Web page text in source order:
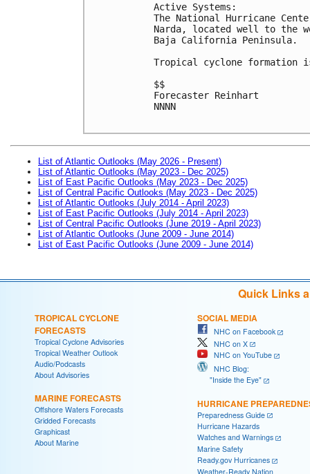
Active Systems:
The National Hurricane
Narda, located well to the
Baja California Peninsula.
Tropical cyclone formation
$$
Forecaster Reinhart
NNNN
List of Atlantic Outlooks (May 2026 - Present)
List of Atlantic Outlooks (May 2023 - Dec 2025)
List of East Pacific Outlooks (May 2023 - Dec 2025)
List of Central Pacific Outlooks (May 2023 - Dec 2025)
List of Atlantic Outlooks (July 2014 - April 2023)
List of East Pacific Outlooks (July 2014 - April 2023)
List of Central Pacific Outlooks (June 2019 - April 2023)
List of Atlantic Outlooks (June 2009 - June 2014)
List of East Pacific Outlooks (June 2009 - June 2014)
Quick Links
TROPICAL CYCLONE
FORECASTS
Tropical Cyclone Advisories
Tropical Weather Outlook
Audio/Podcasts
About Advisories
MARINE FORECASTS
Offshore Waters Forecasts
Gridded Forecasts
Graphicast
About Marine
SOCIAL MEDIA
NHC on Facebook
NHC on X
NHC on YouTube
NHC Blog:
"Inside the Eye"
HURRICANE
Preparedness Guide
Hurricane Hazards
Watches and Warnings
Marine Safety
Ready.gov Hurricanes
Weather-Ready Nation